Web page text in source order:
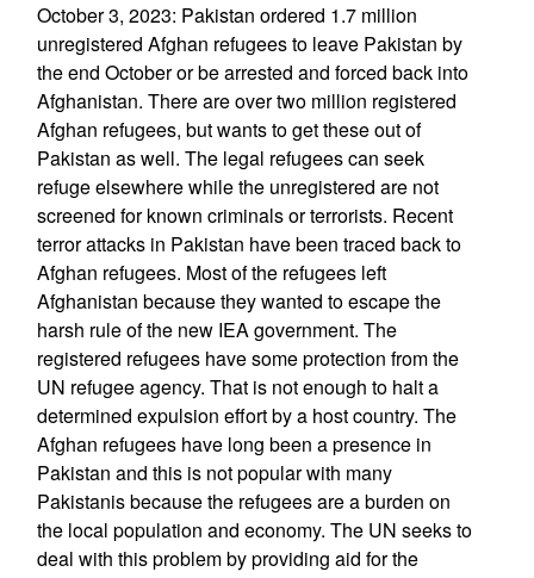
October 3, 2023: Pakistan ordered 1.7 million
unregistered Afghan refugees to leave Pakistan by
the end October or be arrested and forced back into
Afghanistan. There are over two million registered
Afghan refugees, but wants to get these out of
Pakistan as well. The legal refugees can seek
refuge elsewhere while the unregistered are not
screened for known criminals or terrorists. Recent
terror attacks in Pakistan have been traced back to
Afghan refugees. Most of the refugees left
Afghanistan because they wanted to escape the
harsh rule of the new IEA government. The
registered refugees have some protection from the
UN refugee agency. That is not enough to halt a
determined expulsion effort by a host country. The
Afghan refugees have long been a presence in
Pakistan and this is not popular with many
Pakistanis because the refugees are a burden on
the local population and economy. The UN seeks to
deal with this problem by providing aid for the